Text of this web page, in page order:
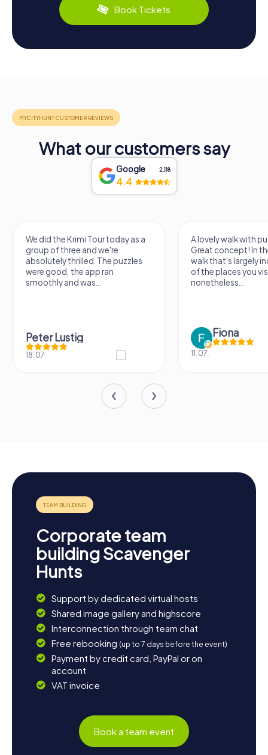
Book Tickets
What our customers say
Google 2,118
4.4
We did the Krimi Tour today as a
group of three and we're
absolutely thrilled. The puzzles
were good, the app ran
smoothly and was...
Peter Lustig
18.07.
A lovely walk with
Great concept! In
walk that's largely
of the places you
nonetheless...
Fiona
11.07.
Corporate team
building Scavenger
Hunts
Support by dedicated virtual hosts
Shared image gallery and highscore
Interconnection through team chat
Free rebooking (up to 7 days before the event)
Payment by credit card, PayPal or on
account
VAT invoice
Book a team event